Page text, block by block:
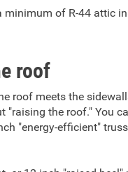
minimum of R-44 attic
roof
roof meets the
"raising the roof." You
"energy-efficient"